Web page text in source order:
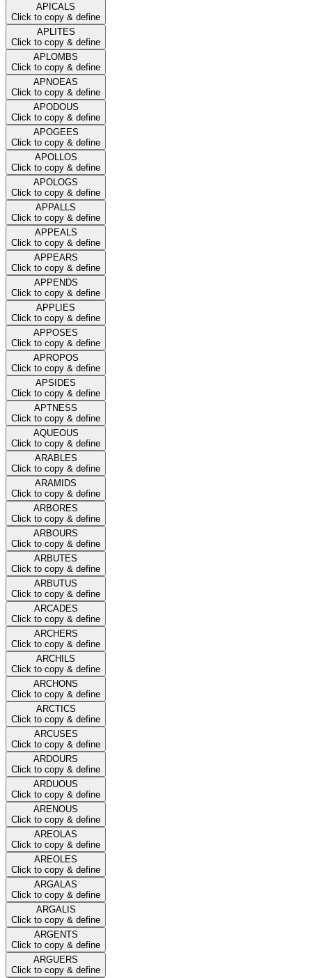
APICALS
Click to copy & define
APLITES
Click to copy & define
APLOMBS
Click to copy & define
APNOEAS
Click to copy & define
APODOUS
Click to copy & define
APOGEES
Click to copy & define
APOLLOS
Click to copy & define
APOLOGS
Click to copy & define
APPALLS
Click to copy & define
APPEALS
Click to copy & define
APPEARS
Click to copy & define
APPENDS
Click to copy & define
APPLIES
Click to copy & define
APPOSES
Click to copy & define
APROPOS
Click to copy & define
APSIDES
Click to copy & define
APTNESS
Click to copy & define
AQUEOUS
Click to copy & define
ARABLES
Click to copy & define
ARAMIDS
Click to copy & define
ARBORES
Click to copy & define
ARBOURS
Click to copy & define
ARBUTES
Click to copy & define
ARBUTUS
Click to copy & define
ARCADES
Click to copy & define
ARCHERS
Click to copy & define
ARCHILS
Click to copy & define
ARCHONS
Click to copy & define
ARCTICS
Click to copy & define
ARCUSES
Click to copy & define
ARDOURS
Click to copy & define
ARDUOUS
Click to copy & define
ARENOUS
Click to copy & define
AREOLAS
Click to copy & define
AREOLES
Click to copy & define
ARGALAS
Click to copy & define
ARGALIS
Click to copy & define
ARGENTS
Click to copy & define
ARGUERS
Click to copy & define